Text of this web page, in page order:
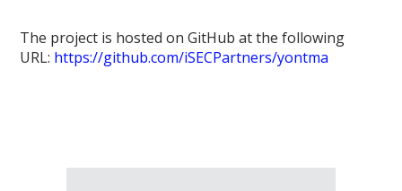
The project is hosted on GitHub at the following
URL: https://github.com/iSECPartners/yontma